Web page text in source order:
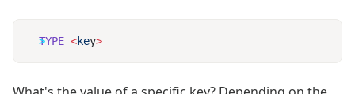
TYPE <key